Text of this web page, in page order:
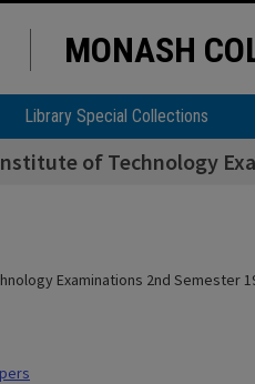
MONASH
Library Special Collections
of Technology
Examinations 2nd Semester